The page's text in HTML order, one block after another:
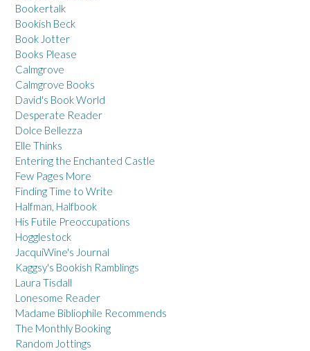
Bookertalk
Bookish Beck
Book Jotter
Books Please
Calmgrove
Calmgrove Books
David's Book World
Desperate Reader
Dolce Bellezza
Elle Thinks
Entering the Enchanted Castle
Few Pages More
Finding Time to Write
Halfman, Halfbook
His Futile Preoccupations
Hogglestock
JacquiWine's Journal
Kaggsy's Bookish Ramblings
Laura Tisdall
Lonesome Reader
Madame Bibliophile Recommends
The Monthly Booking
Random Jottings